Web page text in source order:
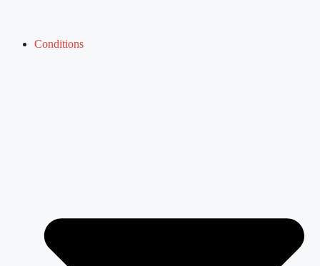
Conditions